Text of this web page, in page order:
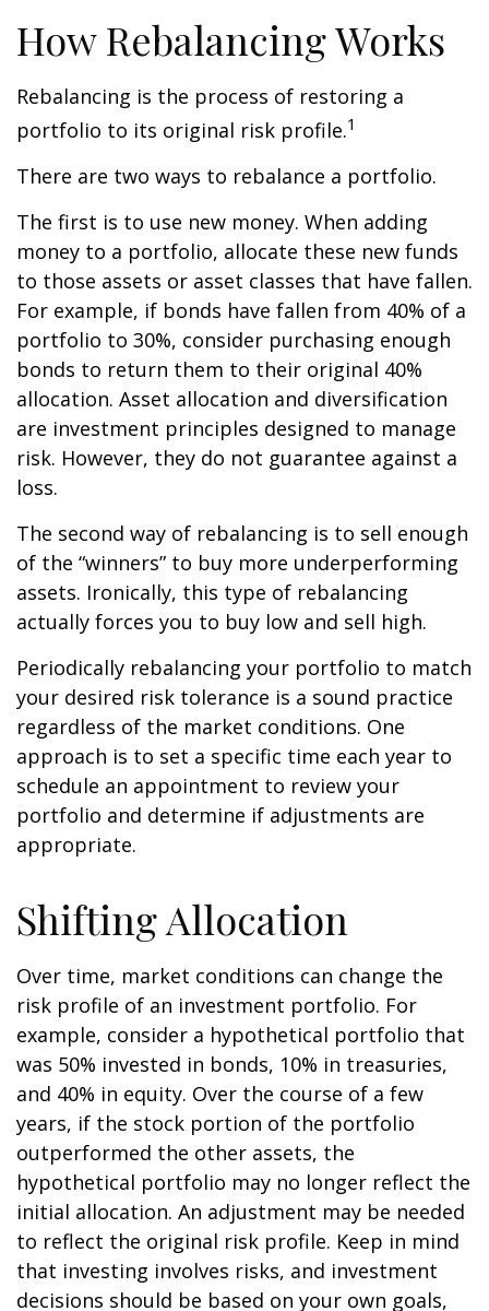
How Rebalancing Works
Rebalancing is the process of restoring a
portfolio to its original risk profile.1
There are two ways to rebalance a portfolio.
The first is to use new money. When adding
money to a portfolio, allocate these new funds
to those assets or asset classes that have fallen.
For example, if bonds have fallen from 40% of a
portfolio to 30%, consider purchasing enough
bonds to return them to their original 40%
allocation. Asset allocation and diversification
are investment principles designed to manage
risk. However, they do not guarantee against a
loss.
The second way of rebalancing is to sell enough
of the “winners” to buy more underperforming
assets. Ironically, this type of rebalancing
actually forces you to buy low and sell high.
Periodically rebalancing your portfolio to match
your desired risk tolerance is a sound practice
regardless of the market conditions. One
approach is to set a specific time each year to
schedule an appointment to review your
portfolio and determine if adjustments are
appropriate.
Shifting Allocation
Over time, market conditions can change the
risk profile of an investment portfolio. For
example, consider a hypothetical portfolio that
was 50% invested in bonds, 10% in treasuries,
and 40% in equity. Over the course of a few
years, if the stock portion of the portfolio
outperformed the other assets, the
hypothetical portfolio may no longer reflect the
initial allocation. An adjustment may be needed
to reflect the original risk profile. Keep in mind
that investing involves risks, and investment
decisions should be based on your own goals,